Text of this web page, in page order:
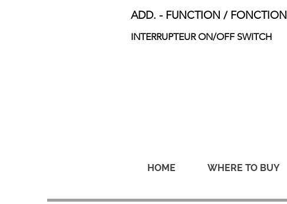
ADD. - FUNCTION / FONCTION
INTERRUPTEUR ON/OFF SWITCH
HOME WHERE TO BUY